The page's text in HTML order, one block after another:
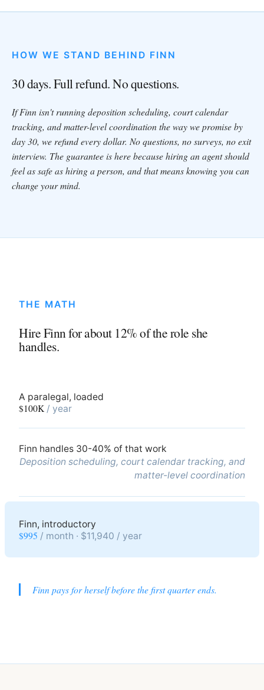
HOW WE STAND BEHIND FINN
30 days. Full refund. No questions.
If Finn isn't running deposition scheduling, court calendar
tracking, and matter-level coordination the way we promise by
day 30, we refund every dollar. No questions, no surveys, no exit
interview. The guarantee is here because hiring an agent should
feel as safe as hiring a person, and that means knowing you can
change your mind.
THE MATH
Hire Finn for about 12% of the role she
handles.
A paralegal, loaded
$100K / year
Finn handles 30-40% of that work
Deposition scheduling, court calendar tracking, and
matter-level coordination
Finn, introductory
$995 / month · $11,940 / year
Finn pays for herself before the first quarter ends.